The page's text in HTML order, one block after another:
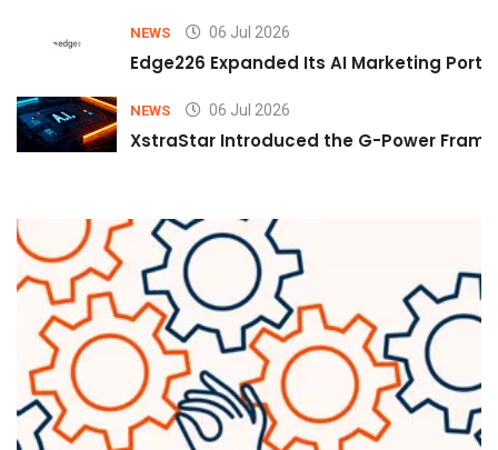
NEWS 06 Jul 2026
Edge226 Expanded Its AI Marketing
NEWS 06 Jul 2026
XstraStar Introduced the G-Power